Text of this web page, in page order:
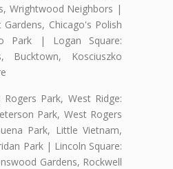
Wrightwood Neighbors |
Chicago's Polish
Park | Logan Square:
Bucktown, Kosciuszko
Rogers Park, West Ridge:
Park, West Rogers
Park, Little Vietnam,
Park | Lincoln Square:
Gardens, Rockwell